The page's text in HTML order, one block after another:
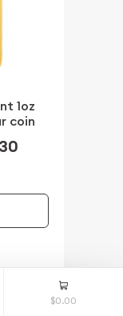
1oz
coin
$0.00